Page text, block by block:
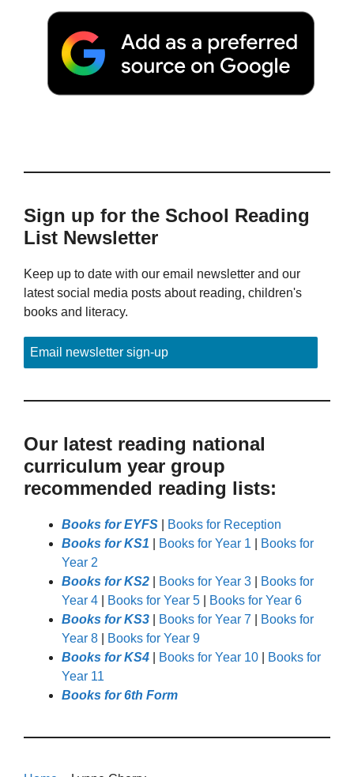
Sign up for the School Reading
List Newsletter
Keep up to date with our email newsletter and our
latest social media posts about reading, children's
books and literacy.
Email newsletter sign-up
Our latest reading national
curriculum year group
recommended reading lists:
Books for EYFS
Books for Reception
Books for KS1
Books for Year 1
Books for
Year 2
Books for KS2
Books for Year 3
Books for
Year 4
Books for Year 5
Books for Year 6
Books for KS3
Books for Year 7
Books for
Year 8
Books for Year 9
Books for KS4
Books for Year 10
Books for
Year 11
Books for 6th Form